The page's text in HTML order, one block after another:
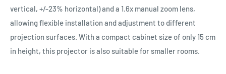
vertical, +/-23% horizontal) and a 1.6x manual zoom lens,
allowing flexible installation and adjustment to different
projection surfaces. With a compact cabinet size of only 15 cm
in height, this projector is also suitable for smaller rooms.